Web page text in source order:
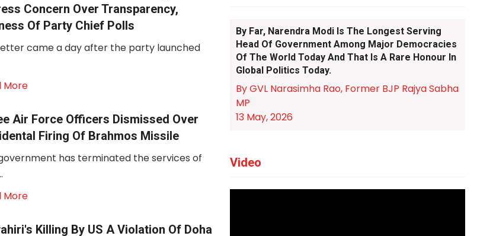
Concern Over Transparency,
Of Party Chief Polls
came a day after the party launched
More
Air Force Officers Dismissed Over
Firing Of Brahmos Missile
has terminated the services of
More
Killing By US A Violation Of Doha
By Far, Narendra Modi Is The Longest Serving
Head Of Government Among Major Democracies
Of The World Today And That Is A Rare Honour In
Global Politics Today.
By GVL Narasimha Rao, Former BJP Rajya Sabha
MP
13 May, 2026
Video